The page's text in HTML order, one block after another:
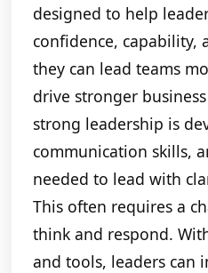
designed to help
confidence, capability,
they can lead teams
drive stronger
strong leadership is
communication skills,
needed to lead with
This often requires a
think and respond.
and tools, leaders can